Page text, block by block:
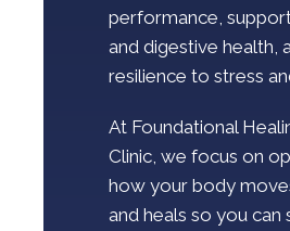
performance,
and digestive health,
resilience to stress
At Foundational
Clinic, we focus on
how your body
and heals so you can